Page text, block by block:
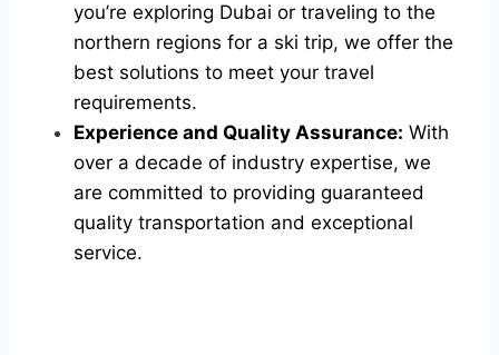
you’re exploring Dubai or traveling to the
northern regions for a ski trip, we offer the
best solutions to meet your travel
requirements.
Experience and Quality Assurance: With
over a decade of industry expertise, we
are committed to providing guaranteed
quality transportation and exceptional
service.